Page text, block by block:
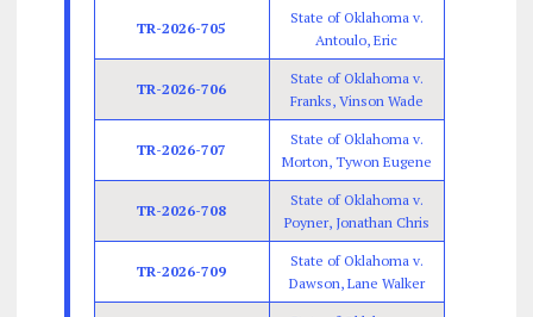
TR-2026-705
State of Oklahoma v.
Antoulo, Eric
TR-2026-706
State of Oklahoma v.
Franks, Vinson Wade
TR-2026-707
State of Oklahoma v.
Morton, Tywon Eugene
TR-2026-708
State of Oklahoma v.
Poyner, Jonathan Chris
TR-2026-709
State of Oklahoma v.
Dawson, Lane Walker